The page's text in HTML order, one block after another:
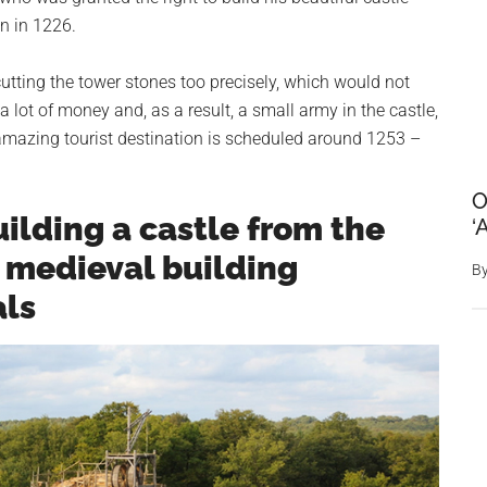
in 1226.
the tower stones too precisely, which would not
lot of money and, as a result, a small army in the castle,
tourist destination is scheduled around 1253 –
a castle from the
building